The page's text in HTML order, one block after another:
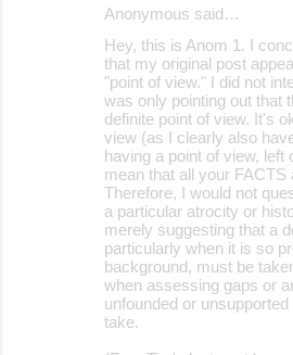
Anonymous said…
Hey, this is Anom 1. I
that my original post
"point of view." I did not
was only pointing out that
definite point of view. It's
view (as I clearly also
having a point of view, left
mean that all your FACTS
Therefore, I would not
a particular atrocity or
merely suggesting that a
particularly when it is so
background, must be
when assessing gaps or
unfounded or
take.